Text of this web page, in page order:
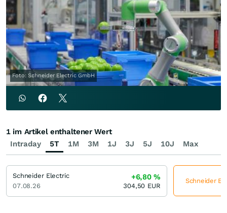
Foto: Schneider Electric GmbH
Intraday 5T 1M 3M 1J 3J 5J 10J Max
1 im Artikel enthaltener Wert
Schneider Electric
07.08.26
+6,80%
304,50 EUR
Schneider